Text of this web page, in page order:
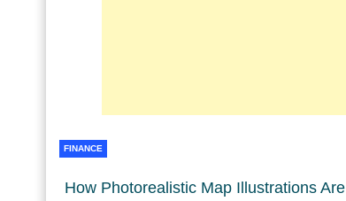
FINANCE
How Photorealistic Map Illustrations Are